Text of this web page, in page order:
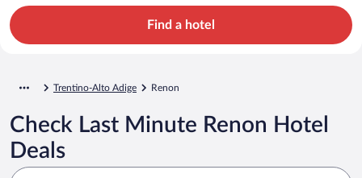
Find a hotel
Trentino-Alto Adige Renon
Check Last Minute Renon Hotel
Deals